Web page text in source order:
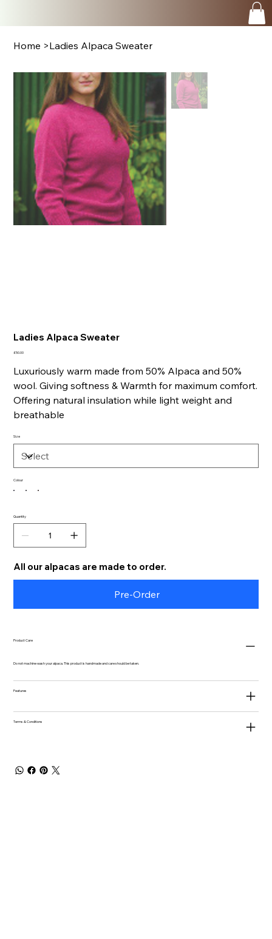
Home >Ladies Alpaca Sweater
Ladies Alpaca Sweater
Price
£50.00
Luxuriously warm made from 50% Alpaca and 50%
wool. Giving softness & Warmth for maximum comfort.
Offering natural insulation while light weight and
breathable
Size
Colour
Quantity
All our alpacas are made to order.
Pre-Order
Product Care
Do not machine wash your alpaca. This product is handmade and care should be taken.
Features
Terms & Conditions